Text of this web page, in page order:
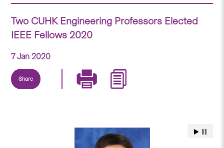
Two CUHK Engineering Professors Elected
IEEE Fellows 2020
7 Jan 2020
Share